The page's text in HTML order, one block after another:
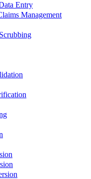
Entry
Management